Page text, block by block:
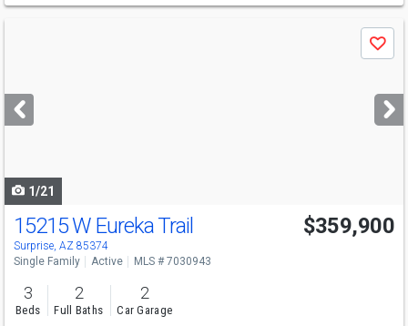
next
buttons
Save
1/21
15215 W Eureka Trail
Surprise, AZ 85374
$359,900
Single Family Active MLS # 7030943
3
Beds
2
Full Baths
2
Car Garage